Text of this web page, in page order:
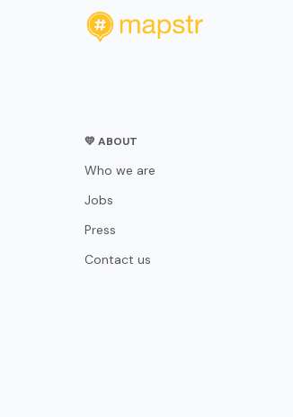
💛 ABOUT
Who we are
Jobs
Press
Contact us